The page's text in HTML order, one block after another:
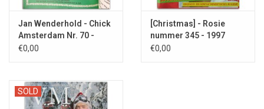
Jan Wenderhold - Chick
Amsterdam Nr. 70 -
1976
€0,00
[Christmas] - Rosie
nummer 345 - 1997
€0,00
SOLD